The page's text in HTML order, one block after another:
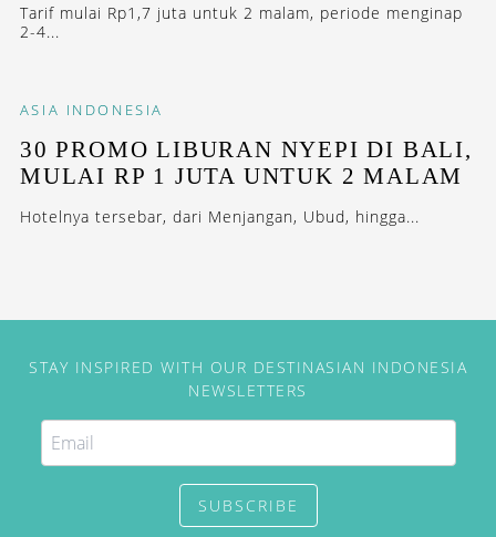
Tarif mulai Rp1,7 juta untuk 2 malam, periode menginap
2-4...
ASIA INDONESIA
30 PROMO LIBURAN NYEPI DI BALI,
MULAI RP 1 JUTA UNTUK 2 MALAM
Hotelnya tersebar, dari Menjangan, Ubud, hingga...
STAY INSPIRED WITH OUR DESTINASIAN INDONESIA
NEWSLETTERS
SUBSCRIBE